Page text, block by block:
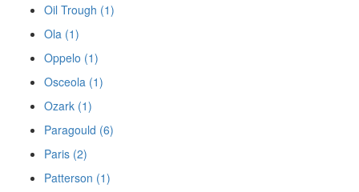
Oil Trough (1)
Ola (1)
Oppelo (1)
Osceola (1)
Ozark (1)
Paragould (6)
Paris (2)
Patterson (1)